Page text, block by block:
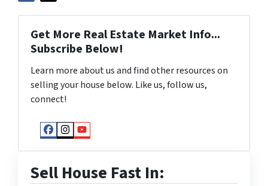
Get More Real Estate Market Info...
Subscribe Below!
Learn more about us and find other resources on
selling your house below. Like us, follow us,
connect!
Facebook
Instagram
YouTube
Sell House Fast In: